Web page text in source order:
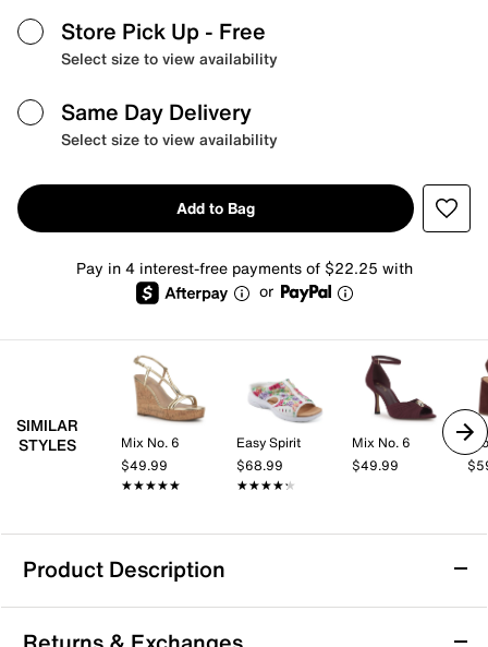
Store Pick Up - Free
Select size to view availability
Same Day Delivery
Select size to view availability
Add to Bag
Pay in 4 interest-free payments of $22.25 with
or
SIMILAR
STYLES
Mix No. 6
$49.99
★★★★★
★★★★★
Easy Spirit
$68.99
★★★★★
★★★★★
Mix No. 6
$49.99
Product Description